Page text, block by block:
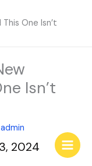
One Isn’t
Isn’t
admin
2024